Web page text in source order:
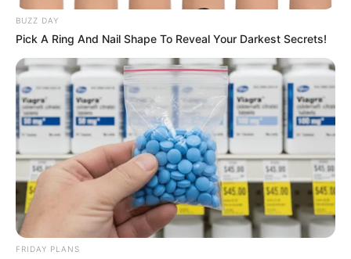
BUZZ DAY
Pick A Ring And Nail Shape To Reveal Your Darkest Secrets!
FRIDAY PLANS